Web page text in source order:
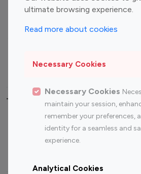
ultimate browsing experience.
Read more about cookies
Necessary Cookies
Necessary Cookies
maintain your session,
remember your preferences,
identity for a seamless and
experience.
Analytical Cookies
Fashion Influencers
Finance
Travel Influencers
Top Most Followed
Instagram
Top 200
Instagram
Top 100